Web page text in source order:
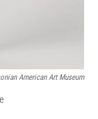
American Art Museum